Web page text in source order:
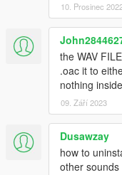
10. Prosinec
the WAV
.oac it to
nothing
09. Září 2023
Dusawzay
how to
other sounds